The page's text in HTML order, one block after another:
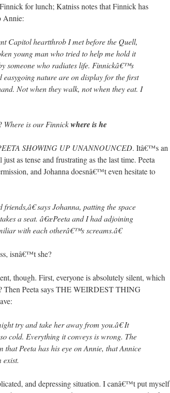
for lunch; Katniss notes that Finnick has
Annie:
Capitol heartthrob I met before the Quell,
young man who tried to help me hold it
someone who radiates life. Finnickâ€™s
nature are on display for the first
Not when they walk, not when they eat. I
Where is our Finnickwhere is he
SHOWING UP UNANNOUNCED. Itâ€™s an
as tense and frustrating as the last time. Peeta
and Johanna doesnâ€™t even hesitate to
says Johanna, patting the space
a seat. â€œPeeta and I had adjoining
with each otherâ€™s screams.â€
isnâ€™t she?
though. First, everyone is absolutely silent, which
Then Peeta says THE WEIRDEST THING
try and take her away from you.â€ It
cold. Everything it conveys is wrong. The
Peeta has his eye on Annie, that Annice
and depressing situation. I canâ€™t put myself